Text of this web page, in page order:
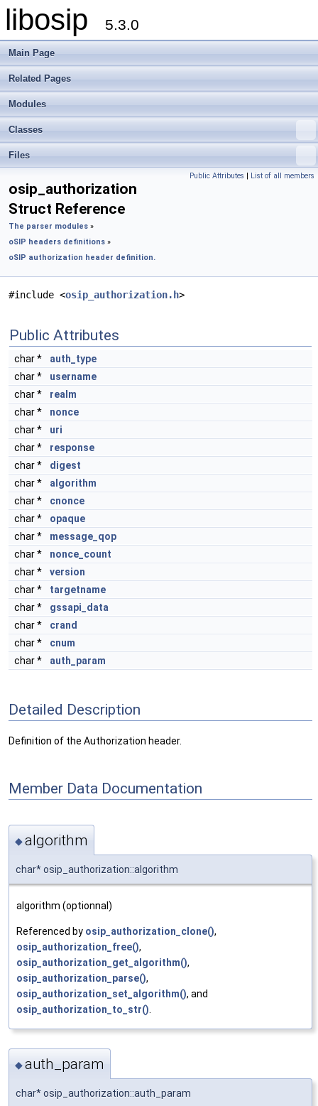
libosip 5.3.0
Main Page
Related Pages
Modules
Classes
Files
Public Attributes | List of all members
osip_authorization
Struct Reference
The parser modules »
oSIP headers definitions »
oSIP authorization header definition.
#include <osip_authorization.h>
Public Attributes
char *
auth_type
char *
username
char *
realm
char *
nonce
char *
uri
char *
response
char *
digest
char *
algorithm
char *
cnonce
char *
opaque
char *
message_qop
char *
nonce_count
char *
version
char *
targetname
char *
gssapi_data
char *
crand
char *
cnum
char *
auth_param
Detailed Description
Definition of the Authorization header.
Member Data Documentation
◆algorithm
char* osip_authorization::algorithm
algorithm (optionnal)
Referenced by osip_authorization_clone(),
osip_authorization_free(),
osip_authorization_get_algorithm(),
osip_authorization_parse(),
osip_authorization_set_algorithm(), and
osip_authorization_to_str()
◆auth_param
char* osip_authorization::auth_param